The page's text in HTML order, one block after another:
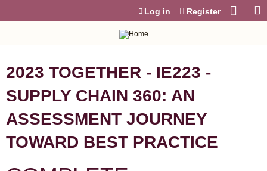
Log in Register
2023 TOGETHER - IE223 -
SUPPLY CHAIN 360: AN
ASSESSMENT JOURNEY
TOWARD BEST PRACTICE